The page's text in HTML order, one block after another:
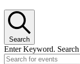
Search
Enter Keyword.